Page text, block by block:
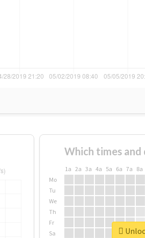
Which times
1a 2a 3a 4a 5a 6a 7a 8a
Mo
Tu
We
Th
Fr
Sa